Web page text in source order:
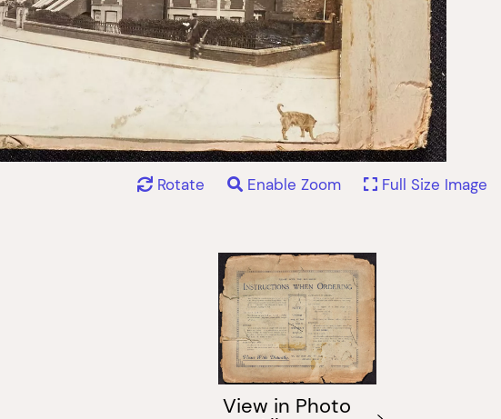
Rotate Enable Zoom Full Size Image
View in Photo